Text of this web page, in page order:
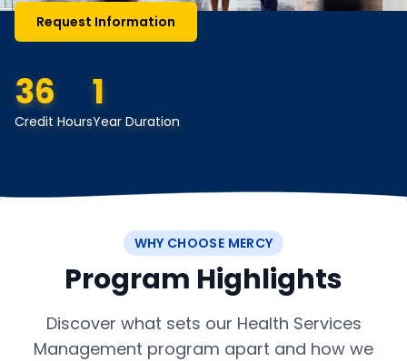
Request Information
36
Credit Hours
1
Year Duration
WHY CHOOSE MERCY
Program Highlights
Discover what sets our Health Services
Management program apart and how we